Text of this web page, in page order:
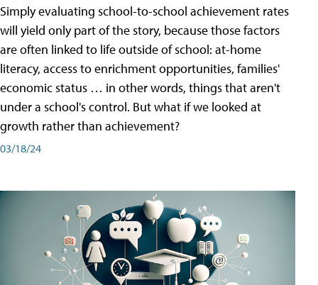
Simply evaluating school-to-school achievement rates
will yield only part of the story, because those factors
are often linked to life outside of school: at-home
literacy, access to enrichment opportunities, families'
economic status … in other words, things that aren't
under a school's control. But what if we looked at
growth rather than achievement?
03/18/24